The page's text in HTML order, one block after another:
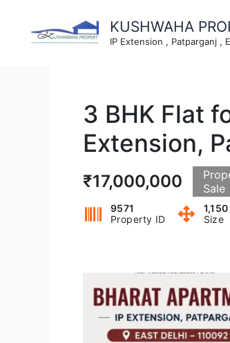
content
KUSHWAHA
IP Extension , Patparganj ,
3 BHK Flat
Extension,
₹17,000,000
Sale
9571
Property ID
Size